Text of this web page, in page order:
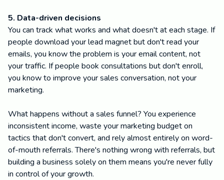
5. Data-driven decisions
You can track what works and what doesn't at each stage. If
people download your lead magnet but don't read your
emails, you know the problem is your email content, not
your traffic. If people book consultations but don't enroll,
you know to improve your sales conversation, not your
marketing.
What happens without a sales funnel? You experience
inconsistent income, waste your marketing budget on
tactics that don't convert, and rely almost entirely on word-
of-mouth referrals. There's nothing wrong with referrals, but
building a business solely on them means you're never fully
in control of your growth.